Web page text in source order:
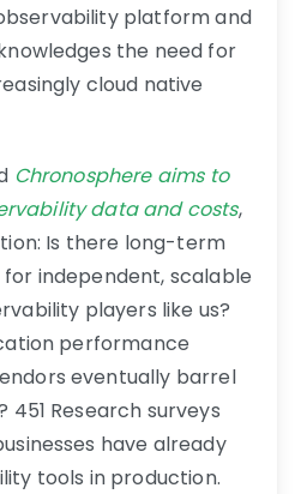
platform and
the need for
cloud native
Chronosphere aims to
data and costs,
Is there long-term
independent, scalable
players like us?
performance
eventually barrel
451 Research surveys
have already
tools in production.